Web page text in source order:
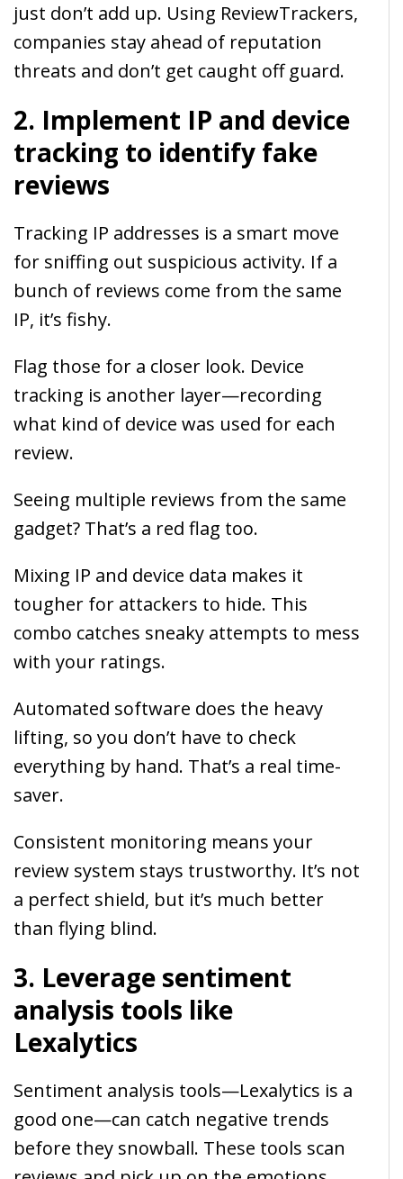
just don’t add up. Using ReviewTrackers,
companies stay ahead of reputation
threats and don’t get caught off guard.
2. Implement IP and device
tracking to identify fake
reviews
Tracking IP addresses is a smart move
for sniffing out suspicious activity. If a
bunch of reviews come from the same
IP, it’s fishy.
Flag those for a closer look. Device
tracking is another layer—recording
what kind of device was used for each
review.
Seeing multiple reviews from the same
gadget? That’s a red flag too.
Mixing IP and device data makes it
tougher for attackers to hide. This
combo catches sneaky attempts to mess
with your ratings.
Automated software does the heavy
lifting, so you don’t have to check
everything by hand. That’s a real time-
saver.
Consistent monitoring means your
review system stays trustworthy. It’s not
a perfect shield, but it’s much better
than flying blind.
3. Leverage sentiment
analysis tools like
Lexalytics
Sentiment analysis tools—Lexalytics is a
good one—can catch negative trends
before they snowball. These tools scan